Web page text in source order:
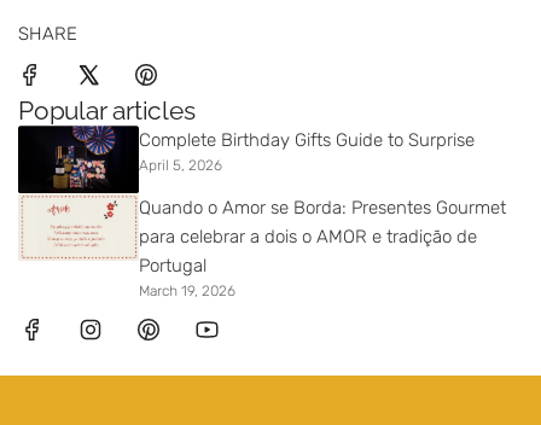
SHARE
Popular articles
Complete Birthday Gifts Guide to Surprise
April 5, 2026
Quando o Amor se Borda: Presentes Gourmet
para celebrar a dois o AMOR e tradição de
Portugal
March 19, 2026